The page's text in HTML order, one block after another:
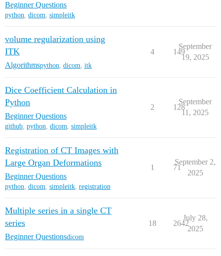
Beginner Questions
python, dicom, simpleitk
volume regularization using
ITK
Algorithmspython dicom itk
4 149
September
19, 2025
Dice Coefficient Calculation in
Python
Beginner Questions
github, python, dicom, simpleitk
2 128
September
11, 2025
Registration of CT Images with
Large Organ Deformations
Beginner Questions
python, dicom, simpleitk, registration
1 71
September 2,
2025
Multiple series in a single CT
series
Beginner Questionsdicom
18 2642
July 28,
2025